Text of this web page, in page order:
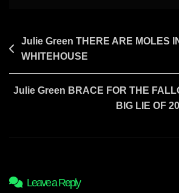
Post
navigation
Julie Green THERE ARE MOLES
WHITEHOUSE
Julie Green BRACE FOR THE
BIG LIE OF
Leave a Reply